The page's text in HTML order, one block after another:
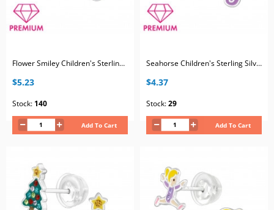
Flower Smiley Children's Sterling Silver Premium Kid Ear Studs with Epoxy
$5.23
Stock: 140
Add To Cart
Seahorse Children's Sterling Silver Premium Kid Ear Studs with Epoxy
$4.37
Stock:29
Add To Cart